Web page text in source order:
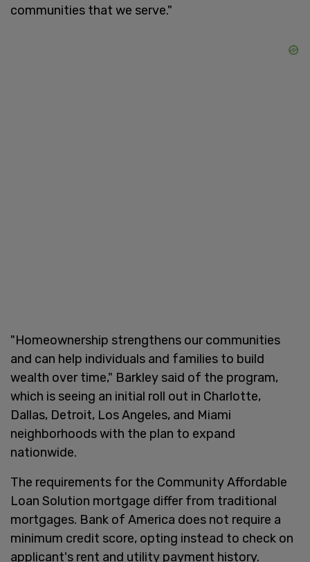
communities that we serve."
"Homeownership strengthens our communities
and can help individuals and families to build
wealth over time," Barkley said of the program,
which is seeing an initial roll out in Charlotte,
Dallas, Detroit, Los Angeles, and Miami
neighborhoods with the plan to expand
nationwide.
The requirements for the Community Affordable
Loan Solution mortgage differ from traditional
mortgages. Bank of America does not require a
minimum credit score, opting instead to check on
applicant's rent and utility payment history.